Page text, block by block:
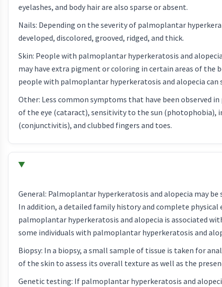
eyelashes, and body hair are also sparse or absent.
Nails: Depending on the severity of palmoplantar
developed, discolored, grooved, ridged, and thick.
Skin: People with palmoplantar hyperkeratosis and
may have extra pigment or coloring in certain areas of the
people with palmoplantar hyperkeratosis and alopecia can
Other: Less common symptoms that have been observed
of the eye (cataract), sensitivity to the sun
(conjunctivitis), and clubbed fingers and toes.
General: Palmoplantar hyperkeratosis and alopecia may
In addition, a detailed family history and complete
palmoplantar hyperkeratosis and alopecia is associated
some individuals with palmoplantar hyperkeratosis and
Biopsy: In a biopsy, a small sample of tissue is taken for
of the skin to assess its overall texture as well as the
Genetic testing: If palmoplantar hyperkeratosis and